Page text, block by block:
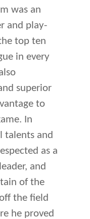
was an
and play-
top ten
in every
superior
to
In
talents and
as a
and
of the
the field
he proved